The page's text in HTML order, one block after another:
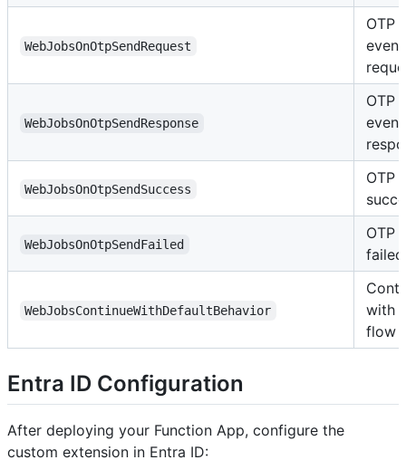
WebJobsOnOtpSendRequest
OTP
event
WebJobsOnOtpSendResponse
OTP
event
WebJobsOnOtpSendSuccess
OTP
WebJobsOnOtpSendFailed
OTP
failed
WebJobsContinueWithDefaultBehavior
with
flow
Entra ID Configuration
After deploying your Function App, configure the
custom extension in Entra ID: